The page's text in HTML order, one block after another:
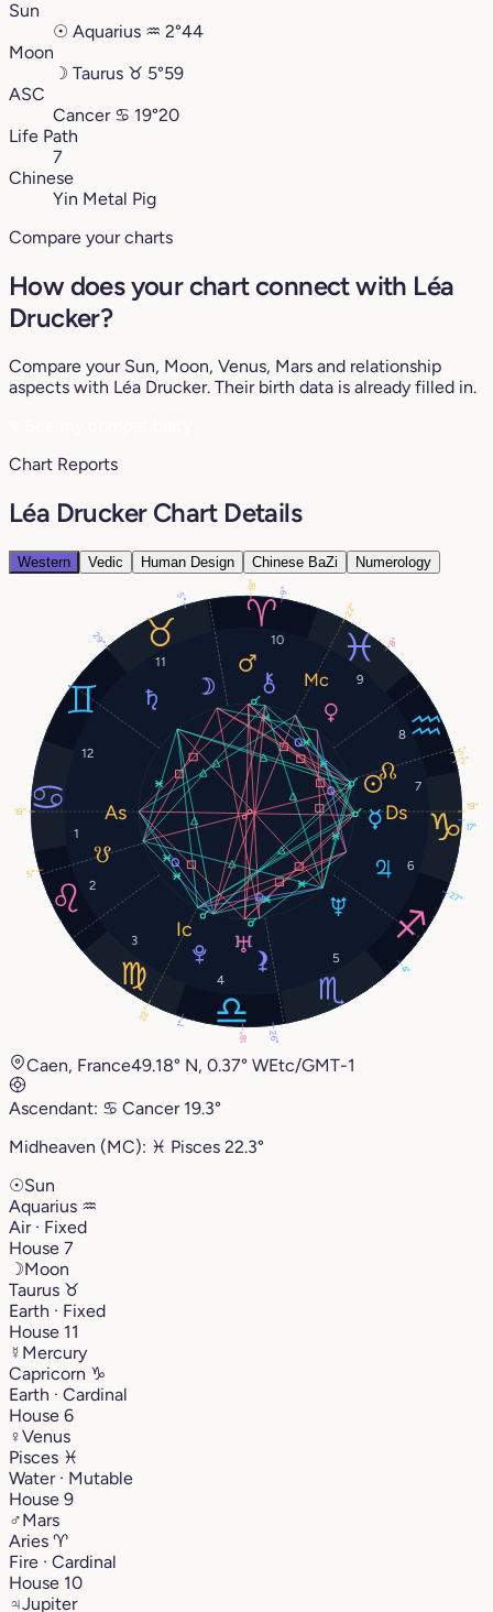
Sun
☉ Aquarius ♒︎ 2°44
Moon
☽ Taurus ♉︎ 5°59
ASC
Cancer ♋︎ 19°20
Life Path
7
Chinese
Yin Metal Pig
Compare your charts
How does your chart connect with Léa
Drucker?
Compare your Sun, Moon, Venus, Mars and relationship
aspects with Léa Drucker. Their birth data is already filled in.
Chart Reports
Léa Drucker Chart Details
Western Vedic Human Design Chinese BaZi Numerology
1
2
3
4
5
6
7
8
9
10
11
12 2°
5°
17°
8°
18°
27°
29°
18°
4°
1°
5°
9°
19°
22°
19°
22°
26°
5°
Caen, France49.18° N, 0.37° WEtc/GMT-1
Ascendant: ♋︎ Cancer 19.3°
Midheaven (MC): ♓︎ Pisces 22.3°
☉Sun
Aquarius ♒︎
Air · Fixed
House 7
☽Moon
Taurus ♉︎
Earth · Fixed
House 11
☿ Mercury
Capricorn ♑︎
Earth · Cardinal
House 6
♀Venus
Pisces ♓︎
Water · Mutable
House 9
♂Mars
Aries ♈︎
Fire · Cardinal
House 10
♃Jupiter